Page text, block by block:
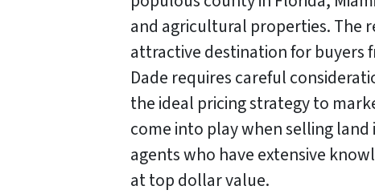
and agricultural properties. The
attractive destination for buyers
Dade requires careful
the ideal pricing strategy to
come into play when selling
agents who have extensive
at top dollar value.